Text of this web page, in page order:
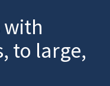
with
to large,